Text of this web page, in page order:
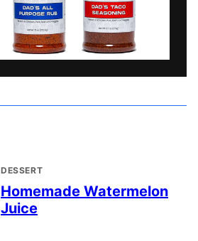
DESSERT
Homemade Watermelon
Juice